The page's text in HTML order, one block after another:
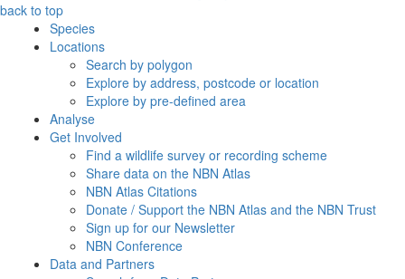
back to top
Species
Locations
Search by polygon
Explore by address, postcode or location
Explore by pre-defined area
Analyse
Get Involved
Find a wildlife survey or recording scheme
Share data on the NBN Atlas
NBN Atlas Citations
Donate / Support the NBN Atlas and the NBN Trust
Sign up for our Newsletter
NBN Conference
Data and Partners